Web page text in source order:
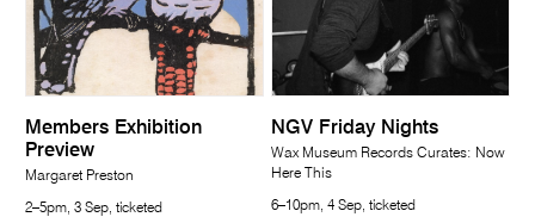
Members Exhibition
Preview
Margaret Preston
2–5pm, 3 Sep, ticketed
NGV Friday Nights
Wax Museum Records Curates: Now
Here This
6–10pm, 4 Sep, ticketed